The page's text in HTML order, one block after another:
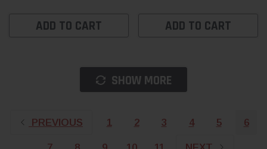
ADD TO CART ADD TO CART
SHOW MORE
PREVIOUS 1 2 3 4 5 6